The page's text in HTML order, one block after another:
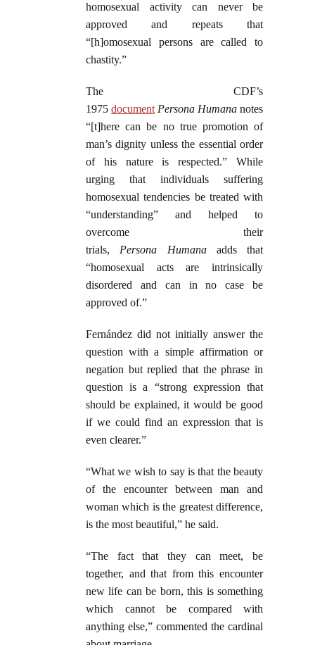
homosexual activity can never be
approved and repeats that
“[h]omosexual persons are called to
chastity.”
The CDF’s
1975 document Persona Humana notes
“[t]here can be no true promotion of
man’s dignity unless the essential order
of his nature is respected.” While
urging that individuals suffering
homosexual tendencies be treated with
“understanding” and helped to
overcome their
trials, Persona Humanaadds that
“homosexual acts are intrinsically
disordered and can in no case be
approved of.”
Fernández did not initially answer the
question with a simple affirmation or
negation but replied that the phrase in
question is a “strong expression that
should be explained, it would be good
if we could find an expression that is
even clearer.”
“What we wish to say is that the beauty
of the encounter between man and
woman which is the greatest difference,
is the most beautiful,” he said.
“The fact that they can meet, be
together, and that from this encounter
new life can be born, this is something
which cannot be compared with
anything else,” commented the cardinal